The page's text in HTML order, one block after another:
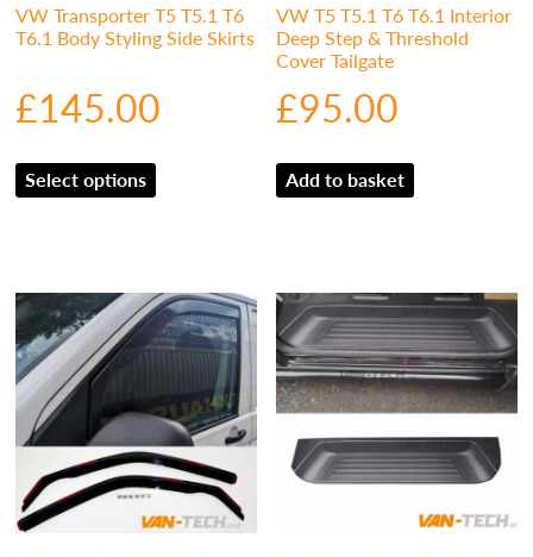
VW Transporter T5 T5.1 T6
T6.1 Body Styling Side Skirts
£145.00
Select options
VW T5 T5.1 T6 T6.1 Interior
Deep Step & Threshold
Cover Tailgate
£95.00
Add to basket